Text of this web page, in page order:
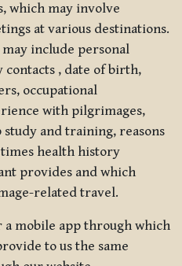
which may involve
at various destinations.
include personal
, date of birth,
occupational
with pilgrimages,
and training, reasons
health history
provides and which
related travel.
a mobile app through which
to us the same